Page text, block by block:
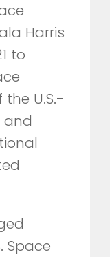
Harris
to
U.S.-
and
Space